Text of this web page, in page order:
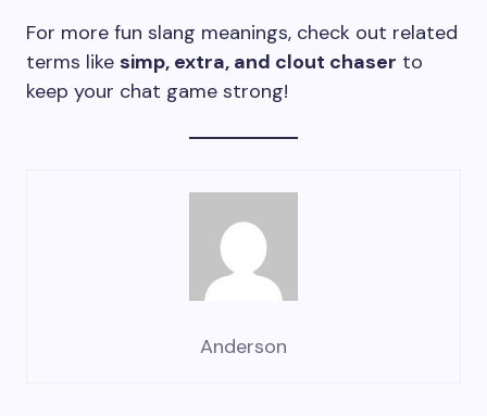
For more fun slang meanings, check out related
terms like simp, extra, and clout chaser to
keep your chat game strong!
Anderson